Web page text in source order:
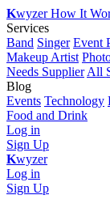
KwyzerHow It
Services
Band Singer Event
Makeup Artist
Needs Supplier All
Blog
Events Technology
Food and Drink
Log in
Sign Up
Kwyzer
Log in
Sign Up